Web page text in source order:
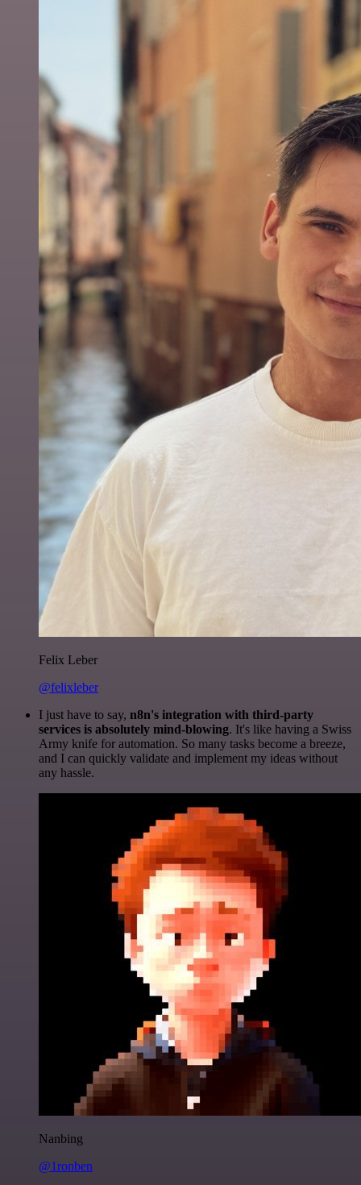
Felix Leber
@felixleber
I just have to say, n8n's integration with third-party
services is absolutely mind-blowing. It's like having a Swiss
Army knife for automation. So many tasks become a breeze,
and I can quickly validate and implement my ideas without
any hassle.
Nanbing
@1ronben